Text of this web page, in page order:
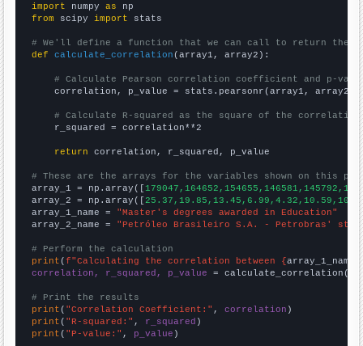
import numpy as
from scipy import stats
# We'll define a function that we can call to return the
def
calculate_correlation (array1, array2):
# Calculate Pearson correlation coefficient and p-
    correlation, p_value = stats.pearsonr(array1, array2)
# Calculate R-squared as the square of the
    r_squared = correlation**2
return correlation, r_squared, p_value
# These are the arrays for the variables shown on this
array_1 = np.array([
array_2 = np.array([
array_1_name = "Master's degrees awarded in Education"
array_2_name = "Petróleo Brasileiro S.A. - Petrobras'
# Perform the calculation
print (f"Calculating the correlation between {array_1_name
correlation, r_squared, p_value = calculate_correlation(
# Print the results
print ( "Correlation Coefficient:" , correlation
print ( "R-squared:" , r_squared
print ( "P-value:" , p_value )